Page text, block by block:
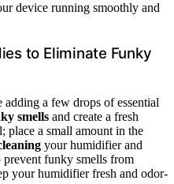
device running smoothly and
to Eliminate Funky
adding a few drops of essential
smells and create a fresh
place a small amount in the
your humidifier and
prevent funky smells from
your humidifier fresh and odor-